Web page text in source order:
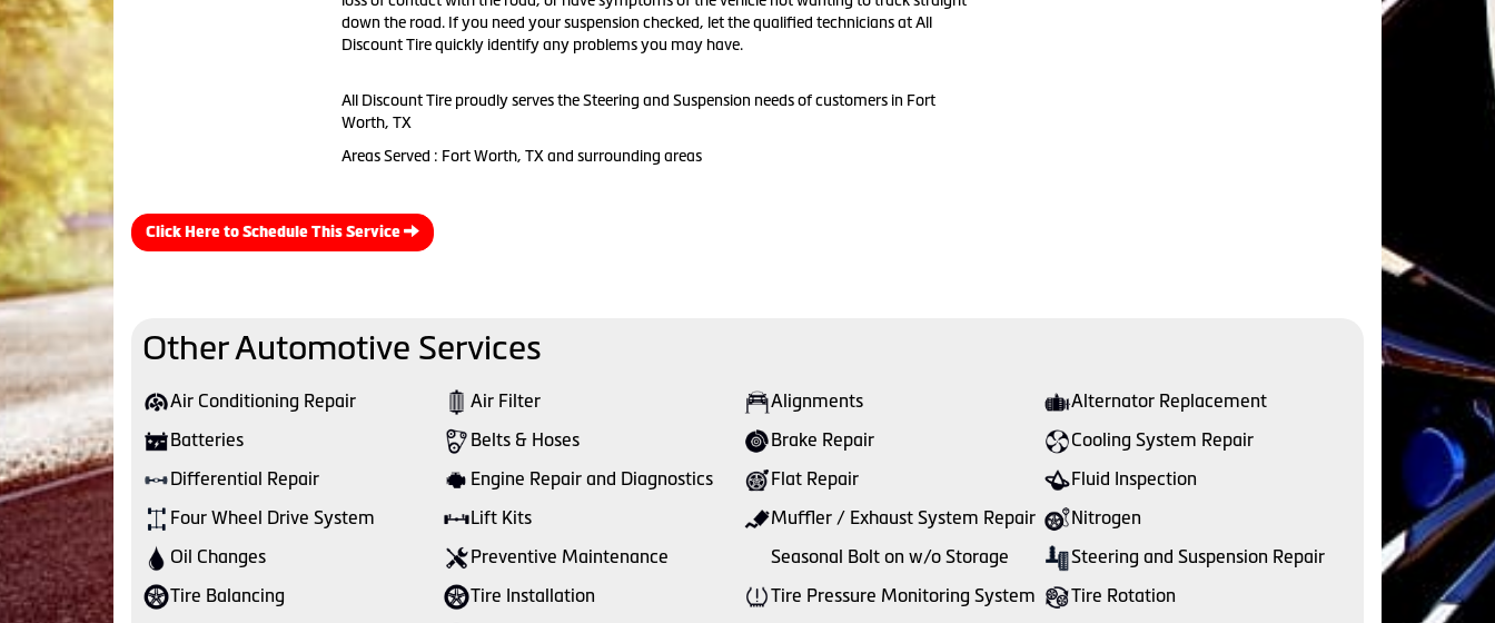
down the road. If you need your suspension checked, let the qualified technicians at All
Discount Tire quickly identify any problems you may have.
All Discount Tire proudly serves the Steering and Suspension needs of customers in Fort
Worth, TX
Areas Served : Fort Worth, TX and surrounding areas
Click Here to Schedule This Service
Other Automotive Services
Air Conditioning Repair Air Filter Alignments
Alternator Replacement
Batteries
Belts & Hoses Brake Repair
Cooling System Repair
Differential Repair
Engine Repair and Diagnostics Flat Repair
Fluid Inspection
Four Wheel Drive System
Lift Kits Muffler / Exhaust System Repair
Nitrogen
Oil Changes
Preventive Maintenance Seasonal Bolt on w/o Storage
Steering and Suspension Repair
Tire Balancing
Tire Installation Tire Pressure Monitoring System
Tire Rotation